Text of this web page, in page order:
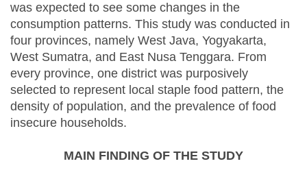
was expected to see some changes in the
consumption patterns. This study was conducted in
four provinces, namely West Java, Yogyakarta,
West Sumatra, and East Nusa Tenggara. From
every province, one district was purposively
selected to represent local staple food pattern, the
density of population, and the prevalence of food
insecure households.
MAIN FINDING OF THE STUDY